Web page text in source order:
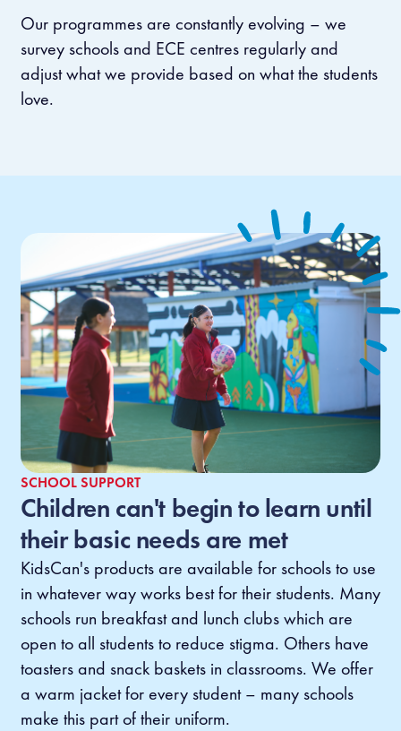
Our programmes are constantly evolving – we
survey schools and ECE centres regularly and
adjust what we provide based on what the students
love.
SCHOOL SUPPORT
Children can't begin to learn until
their basic needs are met
KidsCan's products are available for schools to use
in whatever way works best for their students. Many
schools run breakfast and lunch clubs which are
open to all students to reduce stigma. Others have
toasters and snack baskets in classrooms. We offer
a warm jacket for every student – many schools
make this part of their uniform.